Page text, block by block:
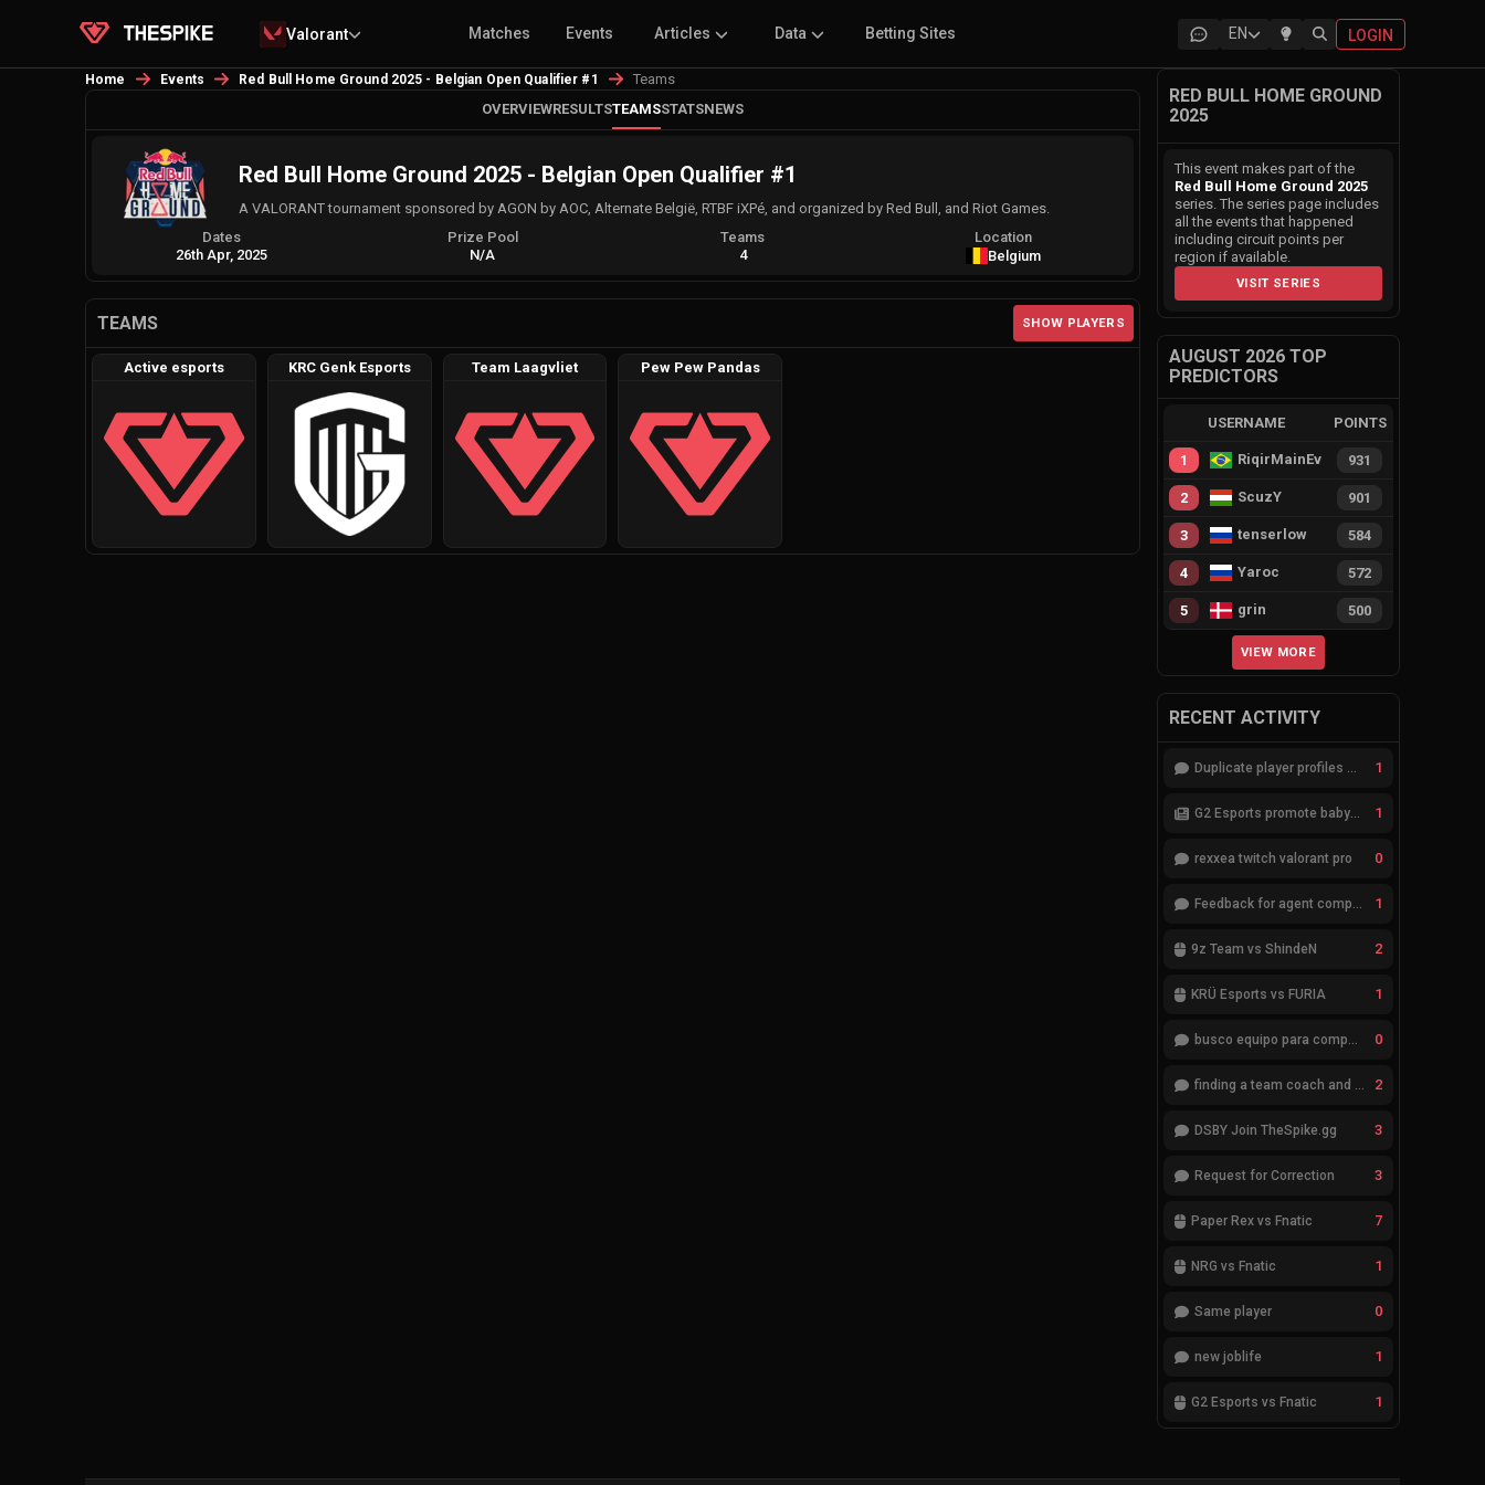
Valorant Matches Events Articles Data Betting Sites EN LOGIN
Home Events Red Bull Home Ground 2025 - Belgian Open Qualifier #1
Teams
OVERVIEWRESULTSTEAMSSTATSNEWS
Red Bull Home Ground 2025 - Belgian Open Qualifier #1
A VALORANT tournament sponsored by AGON by AOC, Alternate België, RTBF iXPé, and organized by Red Bull, and Riot Games.
Dates
26th Apr, 2025
Prize Pool
N/A
Teams
4
Location
Belgium
TEAMS SHOW PLAYERS
Active esports KRC Genk Esports Team Laagvliet Pew Pew Pandas
RED BULL HOME GROUND
2025
This event makes part of the
Red Bull Home Ground 2025
series. The series page includes
all the events that happened
including circuit points per
region if available.
VISIT SERIES
AUGUST 2026 TOP
PREDICTORS
USERNAME POINTS
1 RiqirMainEvie 931
2 ScuzY 901
3 tenserlow 584
4 Yaroc 572
5 grin 500
VIEW MORE
RECENT ACTIVITY
Duplicate player profiles – please merge 1
G2 Esports promote babybay to the starting lineup 1
rexxea twitch valorant pro 0
Feedback for agent compositions (/valorant-stats/agents-compositions) 1
9z Team vs ShindeN 2
KRÜ Esports vs FURIA 1
busco equipo para competir en eventos 0
finding a team coach and analyst 2
DSBY Join TheSpike.gg 3
Request for Correction 3
Paper Rex vs Fnatic 7
NRG vs Fnatic 1
Same player 0
new joblife 1
G2 Esports vs Fnatic 1